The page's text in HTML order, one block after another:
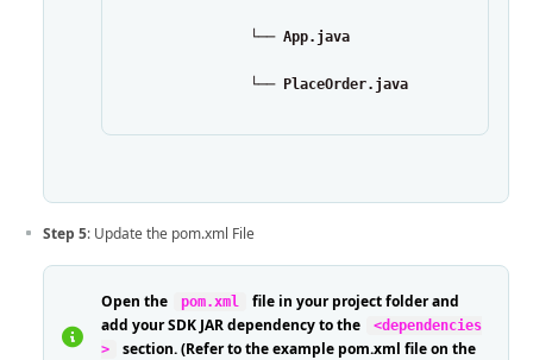
                └── App.java
                └── PlaceOrder.java
Step 5: Update the pom.xml File
Open the pom.xml
file in your project folder and
add your SDK JAR dependency to the
<dependencies
>
section. (Refer to the example pom.xml file on the